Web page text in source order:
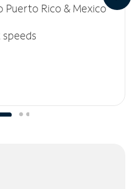
Puerto Rico & Mexico